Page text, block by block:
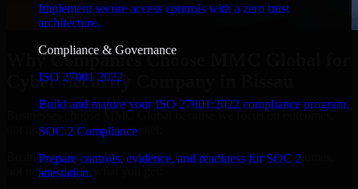
Implement secure access controls with a zero trust
architecture.
Compliance & Governance
ISO 27001 2022
Build and mature your ISO 27001:2022 compliance program.
SOC 2 Compliance
Prepare controls, evidence, and readiness for SOC 2
attestation.
Why Companies Choose MMC Global for
Cyber Security Company in Bissau
Businesses choose MMC Global because we focus on outcomes,
not noise. Here's what you get:
Businesses choose MMC Global because we focus on outcomes,
not noise. Here's what you get: